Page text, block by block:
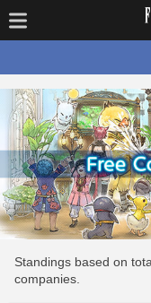
Standings based on
companies.